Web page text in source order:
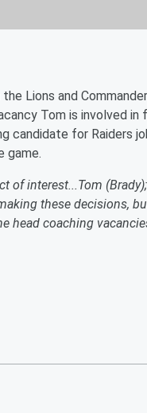
Lions and
Tom is involved in
candidate for Raiders
game.
of interest...Tom
these decisions,
head coaching